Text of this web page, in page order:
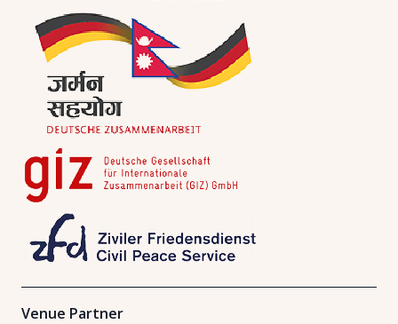
Venue Partner